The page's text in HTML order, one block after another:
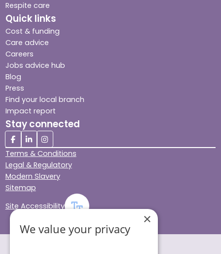
Respite care
Quick links
Cost & funding
Care advice
Careers
Jobs advice hub
Blog
Press
Find your local branch
Impact report
Stay connected
Terms & Conditions
Legal & Regulatory
Modern Slavery
Sitemap
Site Accessibility
×
We value your privacy